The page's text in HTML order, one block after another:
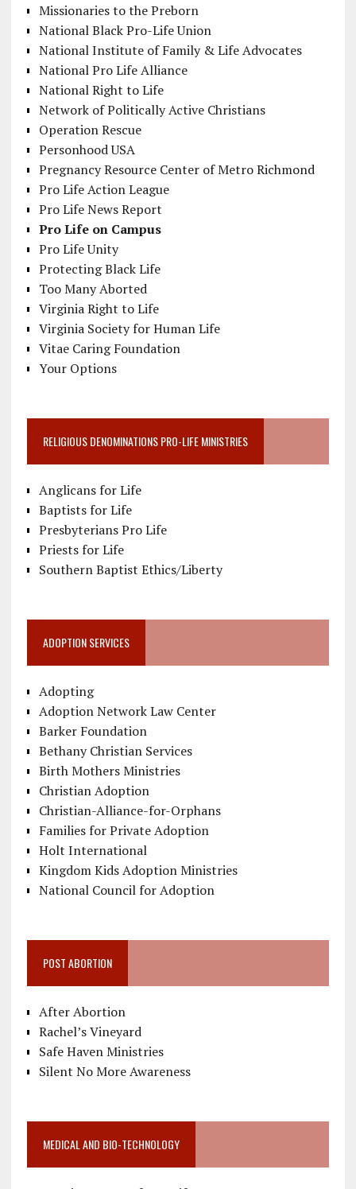
Missionaries to the Preborn
National Black Pro-Life Union
National Institute of Family & Life Advocates
National Pro Life Alliance
National Right to Life
Network of Politically Active Christians
Operation Rescue
Personhood USA
Pregnancy Resource Center of Metro Richmond
Pro Life Action League
Pro Life News Report
Pro Life on Campus
Pro Life Unity
Protecting Black Life
Too Many Aborted
Virginia Right to Life
Virginia Society for Human Life
Vitae Caring Foundation
Your Options
RELIGIOUS DENOMINATIONS PRO-LIFE MINISTRIES
Anglicans for Life
Baptists for Life
Presbyterians Pro Life
Priests for Life
Southern Baptist Ethics/Liberty
ADOPTION SERVICES
Adopting
Adoption Network Law Center
Barker Foundation
Bethany Christian Services
Birth Mothers Ministries
Christian Adoption
Christian-Alliance-for-Orphans
Families for Private Adoption
Holt International
Kingdom Kids Adoption Ministries
National Council for Adoption
POST ABORTION
After Abortion
Rachel’s Vineyard
Safe Haven Ministries
Silent No More Awareness
MEDICAL AND BIO-TECHNOLOGY